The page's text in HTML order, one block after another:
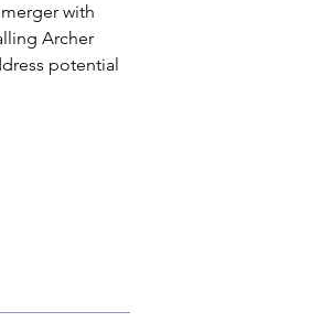
with
Archer
potential